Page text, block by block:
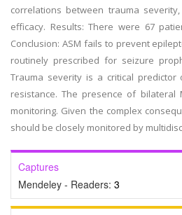
correlations between trauma
efficacy. Results: There were 67
Conclusion: ASM fails to prevent
routinely prescribed for seizure
Trauma severity is a critical
resistance. The presence of bilateral
monitoring. Given the complex
should be closely monitored by
Captures
Mendeley - Readers: 3